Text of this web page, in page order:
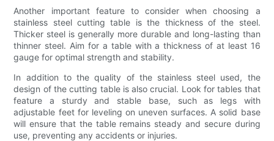
Another important feature to consider when choosing a
stainless steel cutting table is the thickness of the steel.
Thicker steel is generally more durable and long-lasting than
thinner steel. Aim for a table with a thickness of at least 16
gauge for optimal strength and stability.
In addition to the quality of the stainless steel used, the
design of the cutting table is also crucial. Look for tables that
feature a sturdy and stable base, such as legs with
adjustable feet for leveling on uneven surfaces. A solid base
will ensure that the table remains steady and secure during
use, preventing any accidents or injuries.